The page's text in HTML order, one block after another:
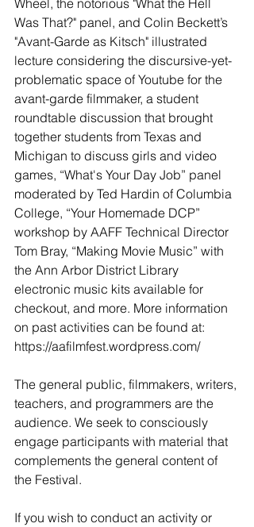
Was That?" panel, and Colin Beckett’s
"Avant-Garde as Kitsch" illustrated
lecture considering the discursive-yet-
problematic space of Youtube for the
avant-garde filmmaker, a student
roundtable discussion that brought
together students from Texas and
Michigan to discuss girls and video
games, “What's Your Day Job” panel
moderated by Ted Hardin of Columbia
College, “Your Homemade DCP”
workshop by AAFF Technical Director
Tom Bray, “Making Movie Music” with
the Ann Arbor District Library
electronic music kits available for
checkout, and more. More information
on past activities can be found at:
https://aafilmfest.wordpress.com/
The general public, filmmakers, writers,
teachers, and programmers are the
audience. We seek to consciously
engage participants with material that
complements the general content of
the Festival.
If you wish to conduct an activity or